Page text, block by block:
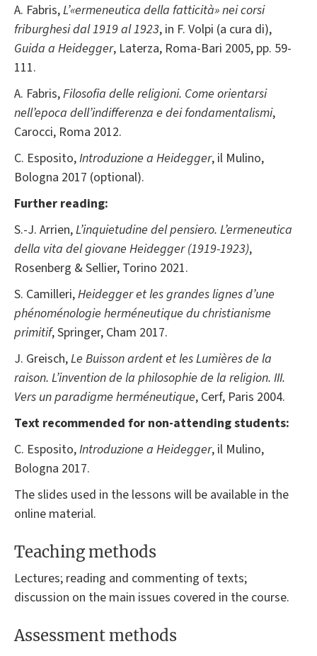
A. Fabris,L’«ermeneutica della fatticità» nei corsi
friburghesi dal 1919 al 1923, in F. Volpi (a cura di),
Guida a Heidegger, Laterza, Roma-Bari 2005, pp. 59-
111.
A. Fabris,Filosofia delle religioni. Come orientarsi
nell’epoca dell’indifferenza e dei fondamentalismi,
Carocci, Roma 2012.
C. Esposito,Introduzione a Heidegger, il Mulino,
Bologna 2017 (optional).
Further reading:
S.-J. Arrien,L’inquietudine del pensiero. L’ermeneutica
della vita del giovane Heidegger (1919-1923),
Rosenberg & Sellier, Torino 2021.
S. Camilleri,Heidegger et les grandes lignes d’une
phénoménologie herméneutique du christianisme
primitif, Springer, Cham 2017.
J. Greisch,Le Buisson ardent et les Lumières de la
raison. L’invention de la philosophie de la religion. III.
Vers un paradigme herméneutique, Cerf, Paris 2004.
Text recommended for non-attending students:
C. Esposito,Introduzione a Heidegger, il Mulino,
Bologna 2017.
The slides used in the lessons will be available in the
online material.
Teaching methods
Lectures; reading and commenting of texts;
discussion on the main issues covered in the course.
Assessment methods